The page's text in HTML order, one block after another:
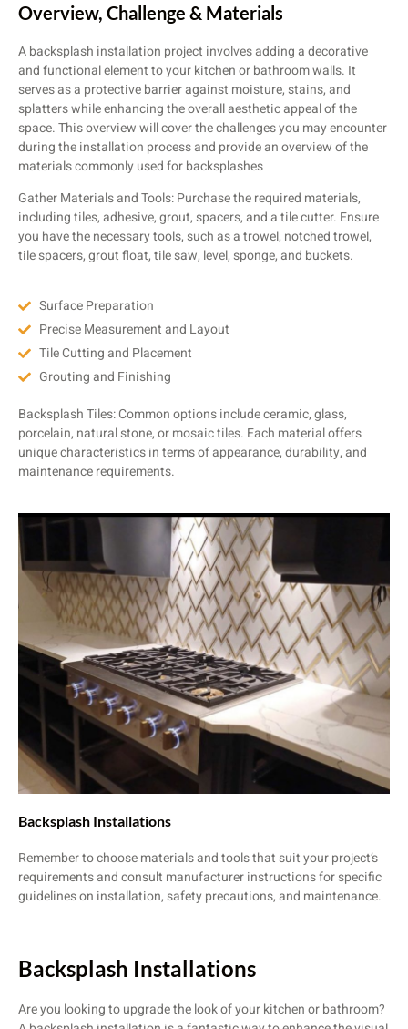
Overview, Challenge​ & Materials
A backsplash installation project involves adding a decorative
and functional element to your kitchen or bathroom walls. It
serves as a protective barrier against moisture, stains, and
splatters while enhancing the overall aesthetic appeal of the
space. This overview will cover the challenges you may encounter
during the installation process and provide an overview of the
materials commonly used for backsplashes
Gather Materials and Tools: Purchase the required materials,
including tiles, adhesive, grout, spacers, and a tile cutter. Ensure
you have the necessary tools, such as a trowel, notched trowel,
tile spacers, grout float, tile saw, level, sponge, and buckets.
Surface Preparation
Precise Measurement and Layout
Tile Cutting and Placement
Grouting and Finishing
Backsplash Tiles: Common options include ceramic, glass,
porcelain, natural stone, or mosaic tiles. Each material offers
unique characteristics in terms of appearance, durability, and
maintenance requirements.
Backsplash Installations
Remember to choose materials and tools that suit your project’s
requirements and consult manufacturer instructions for specific
guidelines on installation, safety precautions, and maintenance.
Backsplash Installations
Are you looking to upgrade the look of your kitchen or bathroom?